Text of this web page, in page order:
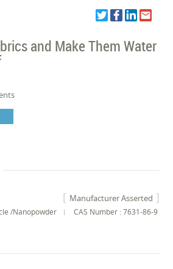
and Make Them Water
Manufacturer Asserted
/Nanopowder CAS Number : 7631-86-9